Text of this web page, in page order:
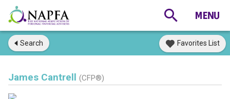
Search Favorites List
James Cantrell (CFP®)